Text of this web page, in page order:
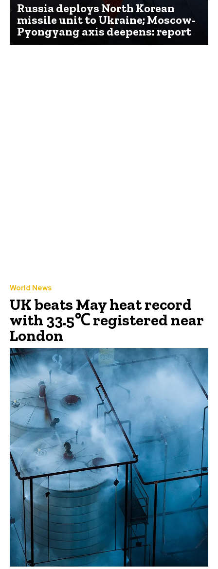
Russia deploys North Korean
missile unit to Ukraine; Moscow-
Pyongyang axis deepens: report
World News
UK beats May heat record
with 33.5℃ registered near
London